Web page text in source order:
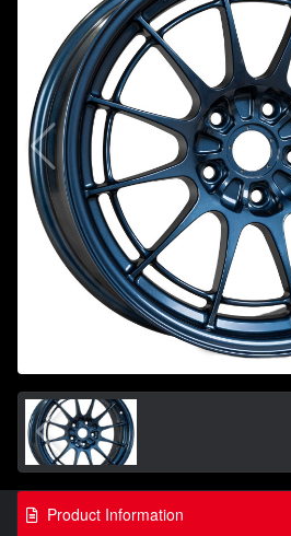
Product Information